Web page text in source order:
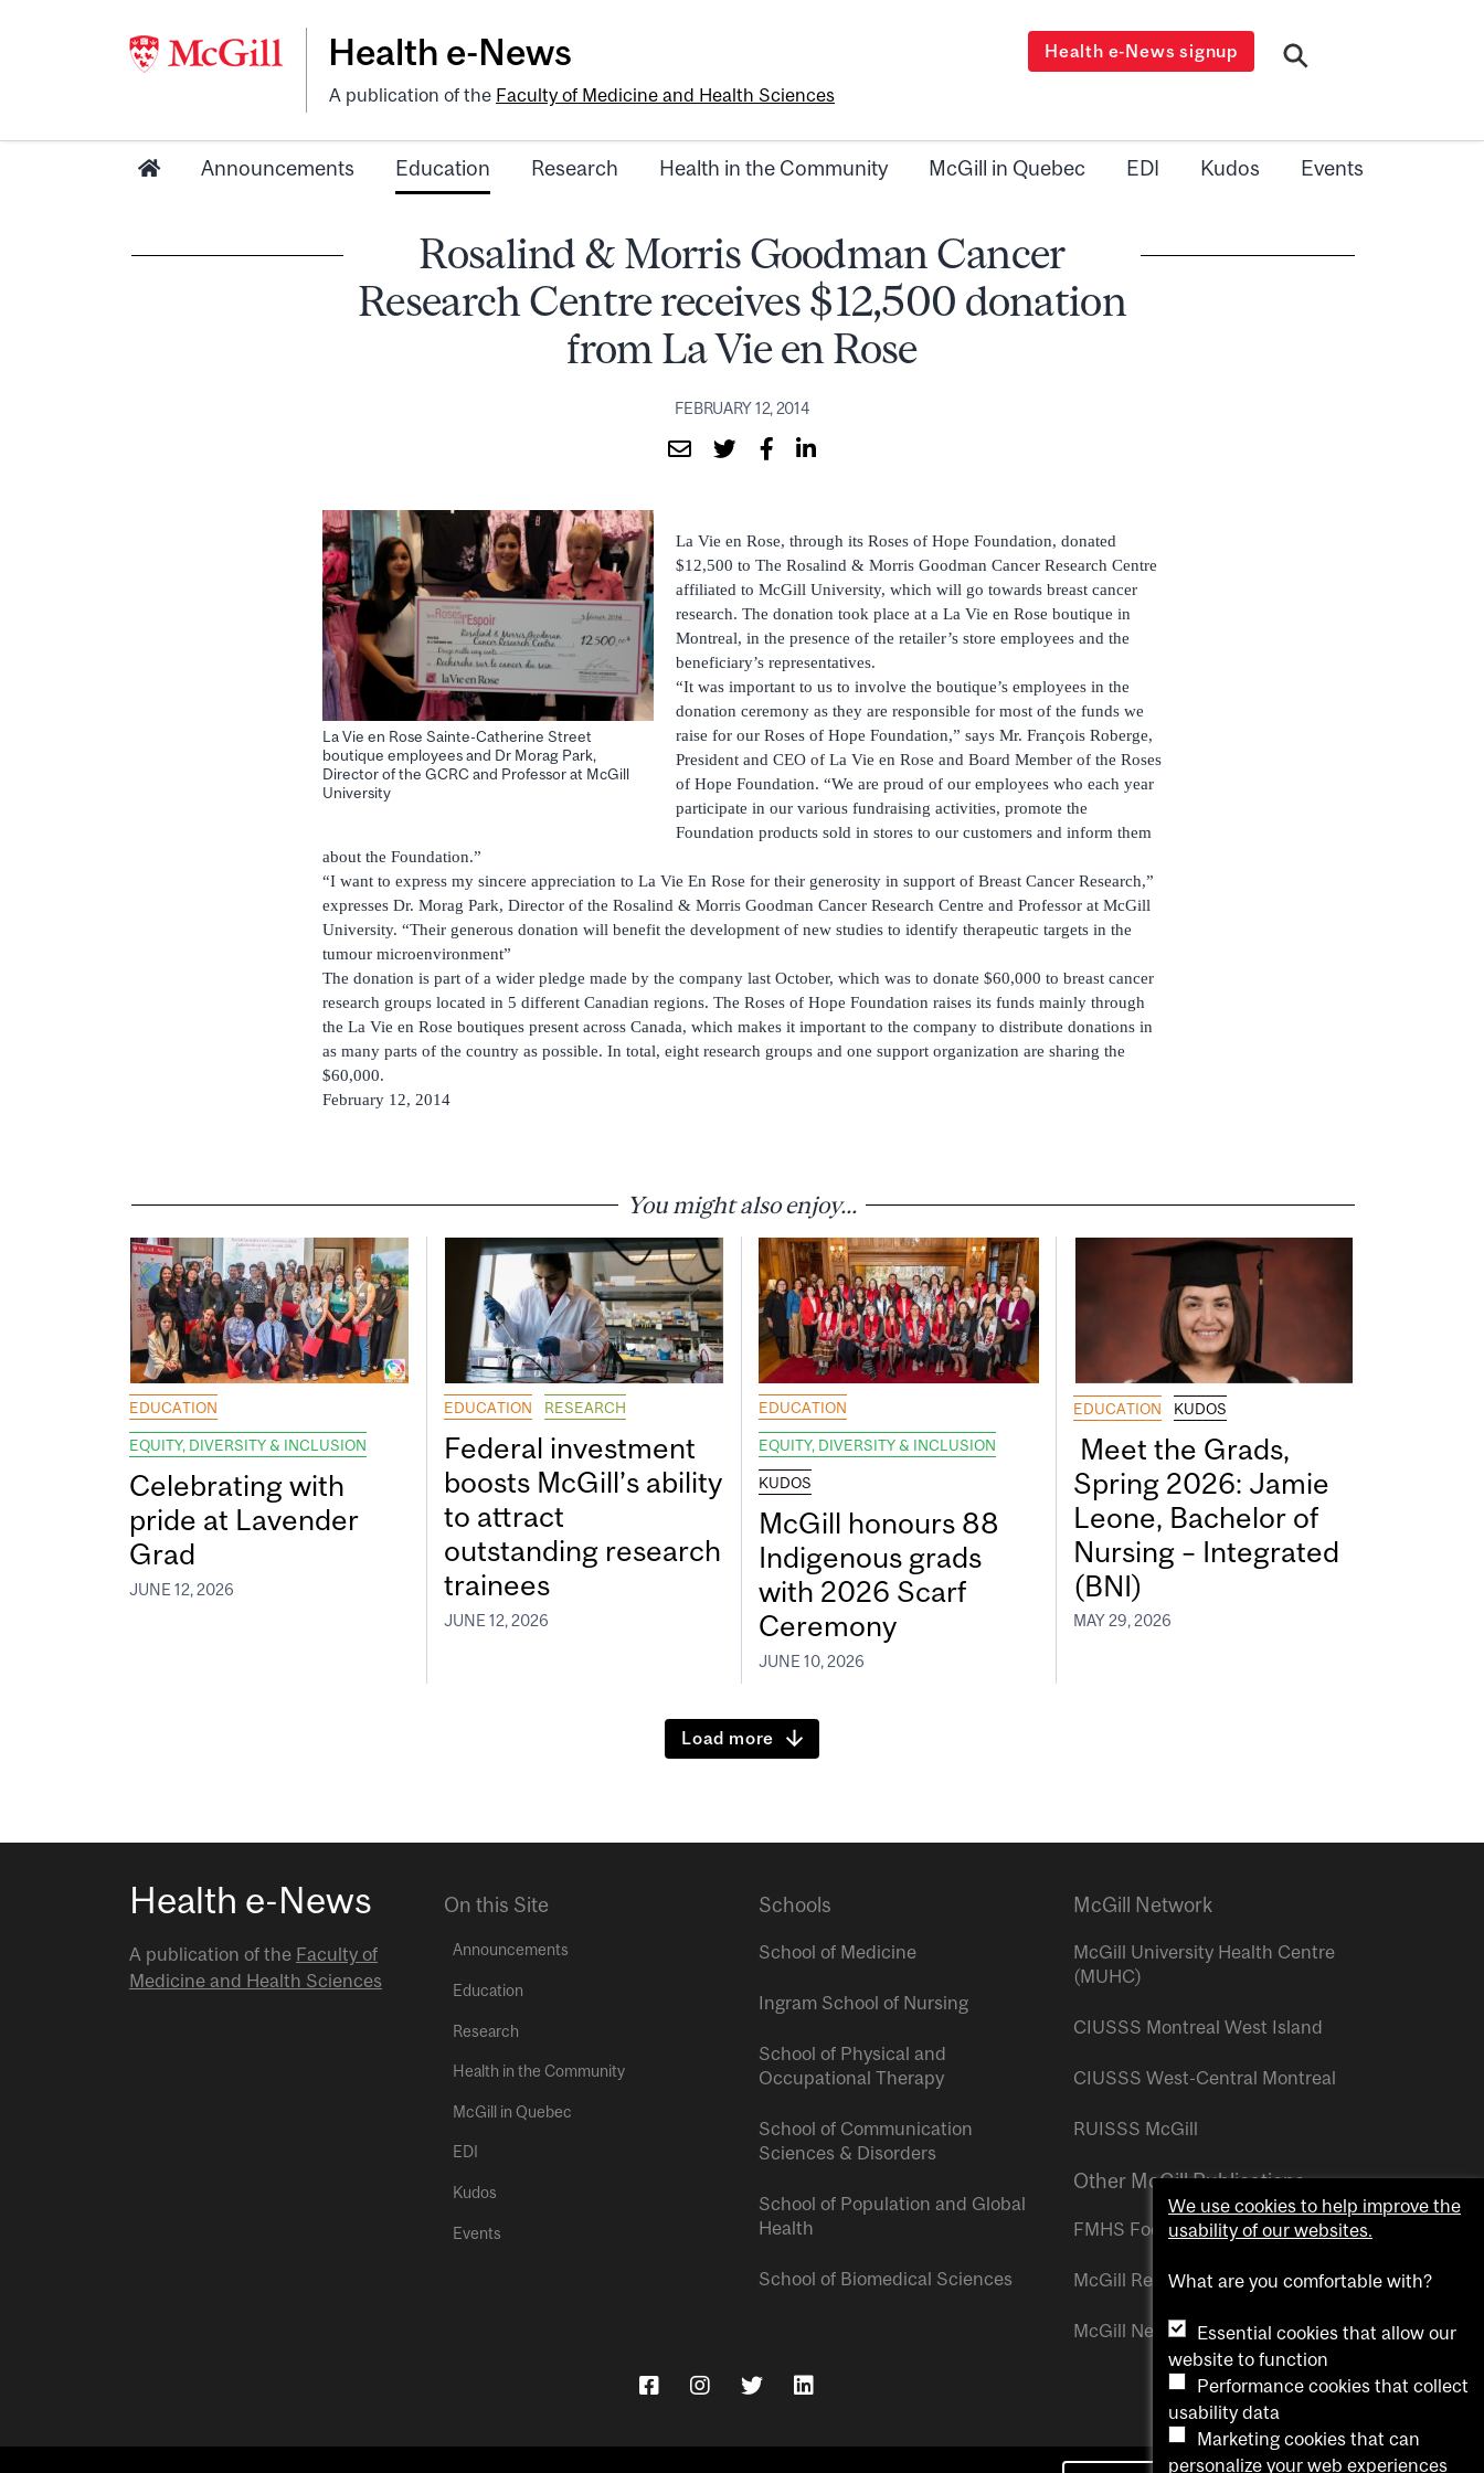
Health e-News
A publication of the Faculty of Medicine and Health Sciences
Health e-News signup
Announcements Education Research Health in the Community McGill in Quebec EDI Kudos Events
Rosalind & Morris Goodman Cancer
Research Centre receives $12,500 donation
from La Vie en Rose
FEBRUARY 12, 2014
La Vie en Rose Sainte-Catherine Street
boutique employees and Dr Morag Park,
Director of the GCRC and Professor at McGill
University
La Vie en Rose, through its Roses of Hope Foundation, donated
$12,500 to The Rosalind & Morris Goodman Cancer Research Centre
affiliated to McGill University, which will go towards breast cancer
research. The donation took place at a La Vie en Rose boutique in
Montreal, in the presence of the retailer’s store employees and the
beneficiary’s representatives.
“It was important to us to involve the boutique’s employees in the
donation ceremony as they are responsible for most of the funds we
raise for our Roses of Hope Foundation,” says Mr. François Roberge,
President and CEO of La Vie en Rose and Board Member of the Roses
of Hope Foundation. “We are proud of our employees who each year
participate in our various fundraising activities, promote the
Foundation products sold in stores to our customers and inform them
about the Foundation.”
“I want to express my sincere appreciation to La Vie En Rose for their generosity in support of Breast Cancer Research,”
expresses Dr. Morag Park, Director of the Rosalind & Morris Goodman Cancer Research Centre and Professor at McGill
University. “Their generous donation will benefit the development of new studies to identify therapeutic targets in the
tumour microenvironment”
The donation is part of a wider pledge made by the company last October, which was to donate $60,000 to breast cancer
research groups located in 5 different Canadian regions. The Roses of Hope Foundation raises its funds mainly through
the La Vie en Rose boutiques present across Canada, which makes it important to the company to distribute donations in
as many parts of the country as possible. In total, eight research groups and one support organization are sharing the
$60,000.
February 12, 2014
You might also enjoy...
EDUCATION
EQUITY, DIVERSITY & INCLUSION
Celebrating with
pride at Lavender
Grad
JUNE 12, 2026
EDUCATION RESEARCH
Federal investment
boosts McGill’s ability
to attract
outstanding research
trainees
JUNE 12, 2026
EDUCATION
EQUITY, DIVERSITY & INCLUSION
KUDOS
McGill honours 88
Indigenous grads
with 2026 Scarf
Ceremony
JUNE 10, 2026
EDUCATION KUDOS
Meet the Grads,
Spring 2026: Jamie
Leone, Bachelor of
Nursing – Integrated
(BNI)
MAY 29, 2026
Load more
Health e-News
A publication of the Faculty of
Medicine and Health Sciences
On this Site
Announcements
Education
Research
Health in the Community
McGill in Quebec
EDI
Kudos
Events
Schools
School of Medicine
Ingram School of Nursing
School of Physical and
Occupational Therapy
School of Communication
Sciences & Disorders
School of Population and Global
Health
School of Biomedical Sciences
McGill Network
McGill University Health Centre
(MUHC)
CIUSSS Montreal West Island
CIUSSS West-Central Montreal
RUISSS McGill
Other McGill Publications
FMHS Focus
McGill Reporter
McGill Newsroom
We use cookies to help improve the
usability of our websites.
What are you comfortable with?
Essential cookies that allow our
website to function
Performance cookies that collect
usability data
Marketing cookies that can
personalize your web experiences